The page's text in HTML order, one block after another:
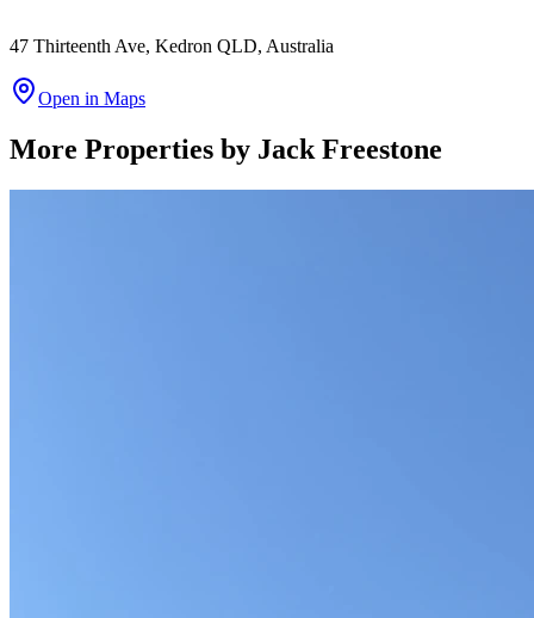
47 Thirteenth Ave, Kedron QLD, Australia
Open in Maps
More Properties by Jack Freestone